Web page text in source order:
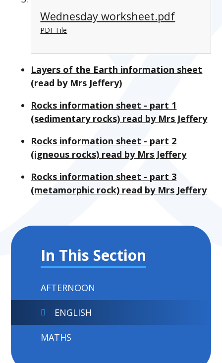
Wednesday worksheet.pdf
PDF File
Layers of the Earth information sheet
(read by Mrs Jeffery)
Rocks information sheet - part 1
(sedimentary rocks) read by Mrs Jeffery
Rocks information sheet - part 2
(igneous rocks) read by Mrs Jeffery
Rocks information sheet - part 3
(metamorphic rock) read by Mrs Jeffery
In This Section
AFTERNOON
ENGLISH
MATHS